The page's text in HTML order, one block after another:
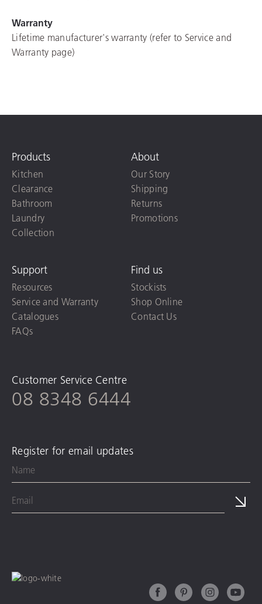
Warranty
Lifetime manufacturer's warranty (refer to Service and
Warranty page)
Products
Kitchen
Clearance
Bathroom
Laundry
Collection
About
Our Story
Shipping
Returns
Promotions
Support
Resources
Service and Warranty
Catalogues
FAQs
Find us
Stockists
Shop Online
Contact Us
Customer Service Centre
08 8348 6444
Register for email updates